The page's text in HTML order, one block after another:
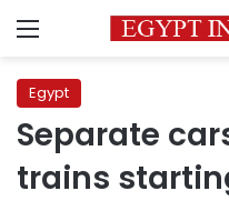
Menu
Egypt
Separate
trains